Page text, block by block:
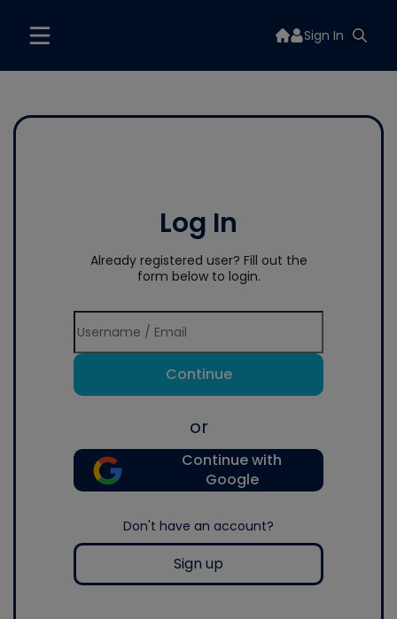
Sign In
Log In
Already registered user? Fill out the
form below to login.
Continue
or
Continue with
Google
Don't have an account?
Sign up